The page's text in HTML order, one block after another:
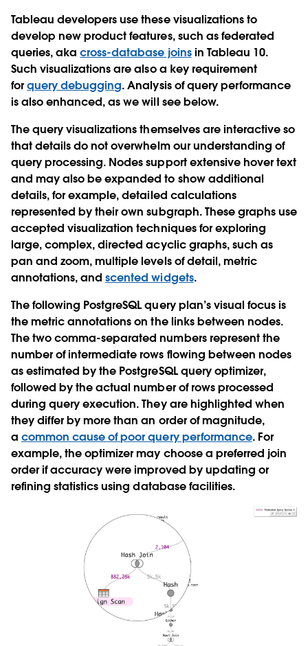
Tableau developers use these visualizations to
develop new product features, such as federated
queries, akacross-database joinsin Tableau 10.
Such visualizations are also a key requirement
forquery debugging. Analysis of query performance
is also enhanced, as we will see below.
The query visualizations themselves are interactive so
that details do not overwhelm our understanding of
query processing. Nodes support extensive hover text
and may also be expanded to show additional
details, for example, detailed calculations
represented by their own subgraph. These graphs use
accepted visualization techniques for exploring
large, complex, directed acyclic graphs, such as
pan and zoom, multiple levels of detail, metric
annotations, andscented widgets.
The following PostgreSQL query plan’s visual focus is
the metric annotations on the links between nodes.
The two comma-separated numbers represent the
number of intermediate rows flowing between nodes
as estimated by the PostgreSQL query optimizer,
followed by the actual number of rows processed
during query execution. They are highlighted when
they differ by more than an order of magnitude,
acommon cause of poor query performance. For
example, the optimizer may choose a preferred join
order if accuracy were improved by updating or
refining statistics using database facilities.